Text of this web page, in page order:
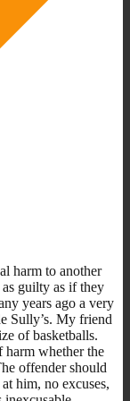
harm to another
guilty as if they
years ago a very
Sully’s. My friend
of basketballs.
whether the
offender should
him, no excuses,